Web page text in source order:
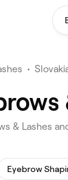
•
& Lashes
Eyebrow